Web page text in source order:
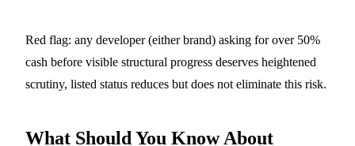
Red flag: any developer (either brand) asking for over 50%
cash before visible structural progress deserves heightened
scrutiny, listed status reduces but does not eliminate this risk.
What Should You Know About